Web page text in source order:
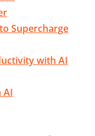
Supercharge
with AI
AI